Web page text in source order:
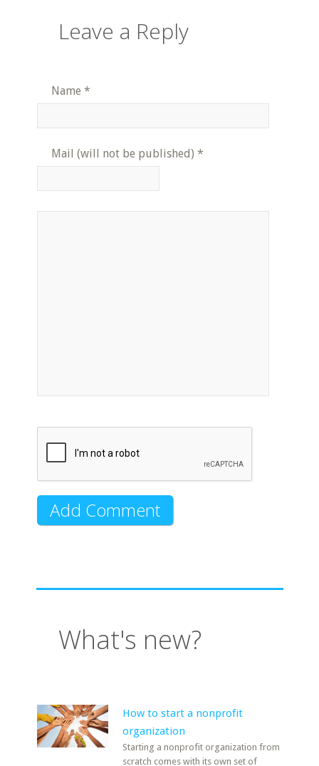
Leave a Reply
Name *
Mail (will not be published) *
What's new?
How to start a nonprofit
organization
Starting a nonprofit organization from
scratch comes with its own set of